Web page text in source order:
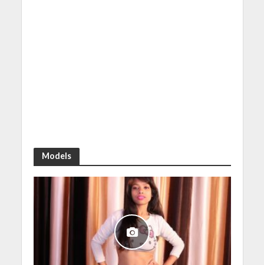
Models